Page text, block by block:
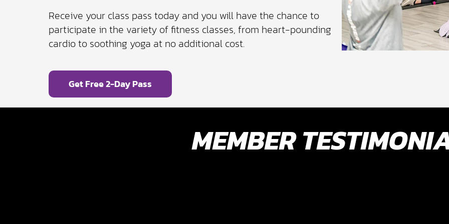
Receive your class pass today and you will have the chance to
participate in the variety of fitness classes, from heart-pounding
cardio to soothing yoga at no additional cost.
Get Free 2-Day Pass
MEMBER